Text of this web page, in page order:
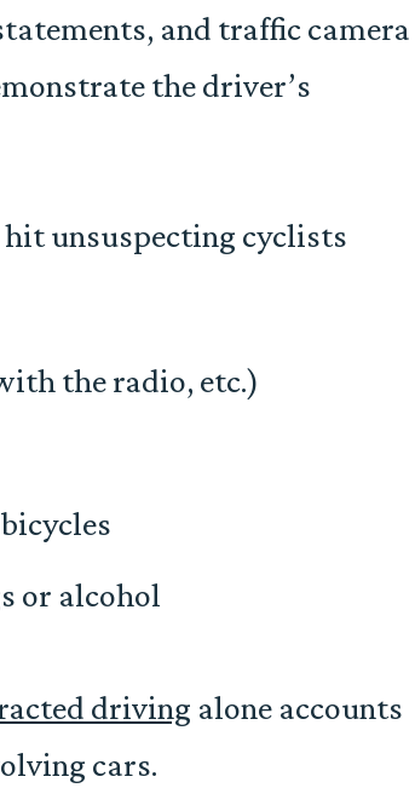
and traffic camera
the driver’s
unsuspecting cyclists
the radio, etc.)
or alcohol
driving alone accounts
cars.